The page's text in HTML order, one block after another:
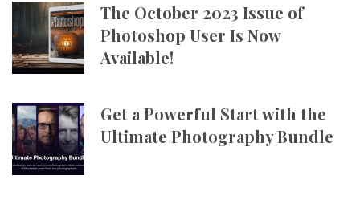
The October 2023 Issue of
Photoshop User Is Now
Available!
Get a Powerful Start with the
Ultimate Photography Bundle